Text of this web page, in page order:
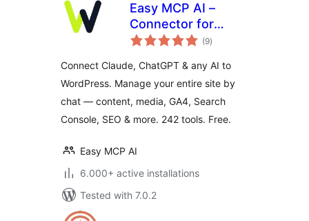
Easy MCP AI –
Connector for
Claude, ChatGPT &
(9total
ratings
)
Connect Claude, ChatGPT & any AI to
WordPress. Manage your entire site by
chat — content, media, GA4, Search
Console, SEO & more. 242 tools. Free.
Easy MCP AI
6.000+ active installations
Tested with 7.0.2